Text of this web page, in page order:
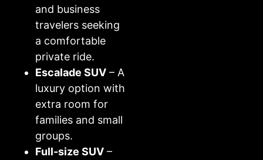
and business
travelers seeking
a comfortable
private ride.
Escalade SUV – A
luxury option with
extra room for
families and small
groups.
Full-size SUV –